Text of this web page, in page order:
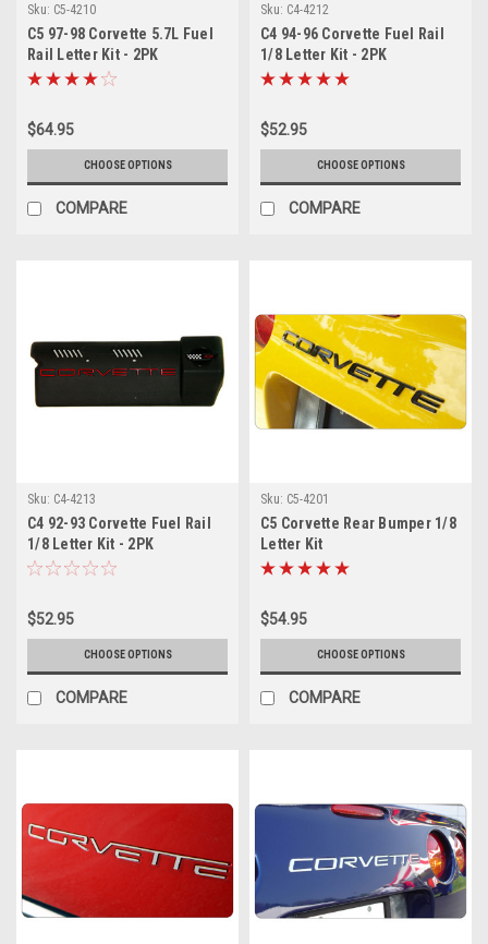
Sku: C5-4210
C5 97-98 Corvette 5.7L Fuel
Rail Letter Kit - 2PK
$64.95
CHOOSE OPTIONS
COMPARE
Sku: C4-4212
C4 94-96 Corvette Fuel Rail
1/8 Letter Kit - 2PK
$52.95
CHOOSE OPTIONS
COMPARE
Sku: C4-4213
C4 92-93 Corvette Fuel Rail
1/8 Letter Kit - 2PK
$52.95
CHOOSE OPTIONS
COMPARE
Sku: C5-4201
C5 Corvette Rear Bumper 1/8
Letter Kit
$54.95
CHOOSE OPTIONS
COMPARE